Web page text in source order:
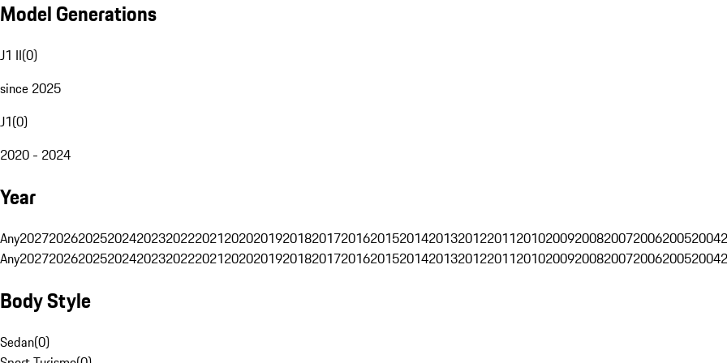
Model Generations
J1 II(0)
since 2025
J1(0)
2020 - 2024
Year
Any202720262025202420232022202120202019201820172016201520142013201220112010200920082007200620052004
Any202720262025202420232022202120202019201820172016201520142013201220112010200920082007200620052004
Body Style
Sedan(0)